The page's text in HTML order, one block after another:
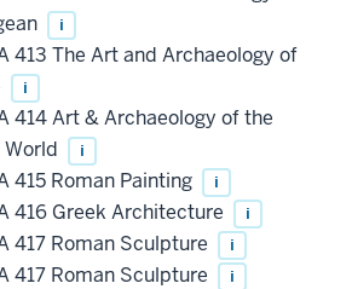
i
413 The Art and Archaeology of
i
414 Art & Archaeology of the
World
i
415 Roman Painting i
416 Greek Architecture i
417 Roman Sculpture i
417 Roman Sculpture i